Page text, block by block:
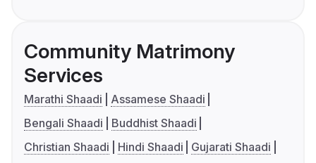
Community Matrimony
Services
Marathi Shaadi
Assamese Shaadi
Bengali Shaadi
Buddhist Shaadi
Christian Shaadi
Hindi Shaadi
Gujarati Shaadi